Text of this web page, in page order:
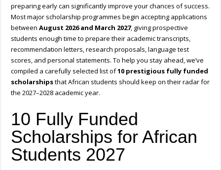
preparing early can significantly improve your chances of success.
Most major scholarship programmes begin accepting applications
betweenAugust 2026 and March 2027, giving prospective
students enough time to prepare their academic transcripts,
recommendation letters, research proposals, language test
scores, and personal statements. To help you stay ahead, we’ve
compiled a carefully selected list of10 prestigious fully funded
scholarshipsthat African students should keep on their radar for
the 2027–2028 academic year.
10 Fully Funded
Scholarships for African
Students 2027